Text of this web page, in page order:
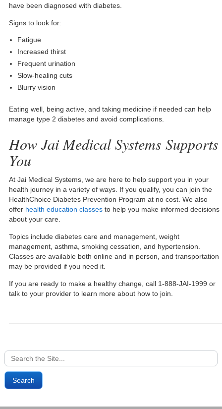
have been diagnosed with diabetes.
Signs to look for:
Fatigue
Increased thirst
Frequent urination
Slow-healing cuts
Blurry vision
Eating well, being active, and taking medicine if needed can help
manage type 2 diabetes and avoid complications.
How Jai Medical Systems Supports
You
At Jai Medical Systems, we are here to help support you in your
health journey in a variety of ways. If you qualify, you can join the
HealthChoice Diabetes Prevention Program at no cost. We also
offer health education classesto help you make informed decisions
about your care.
Topics include diabetes care and management, weight
management, asthma, smoking cessation, and hypertension.
Classes are available both online and in person, and transportation
may be provided if you need it.
If you are ready to make a healthy change, call 1-888-JAI-1999 or
talk to your provider to learn more about how to join.
Search
for: